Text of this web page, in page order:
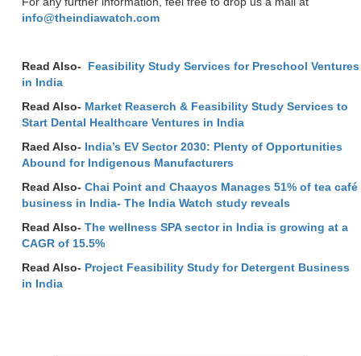
info@theindiawatch.com
Read Also- Feasibility Study Services for Preschool Ventures
in India
Read Also- Market Reaserch & Feasibility Study Services to
Start Dental Healthcare Ventures in India
Raed Also- India’s EV Sector 2030: Plenty of Opportunities
Abound for Indigenous Manufacturers
Read Also- Chai Point and Chaayos Manages 51% of tea café
business in India- The India Watch study reveals
Read Also- The wellness SPA sector in India is growing at a
CAGR of 15.5%
Read Also- Project Feasibility Study for Detergent Business
in India